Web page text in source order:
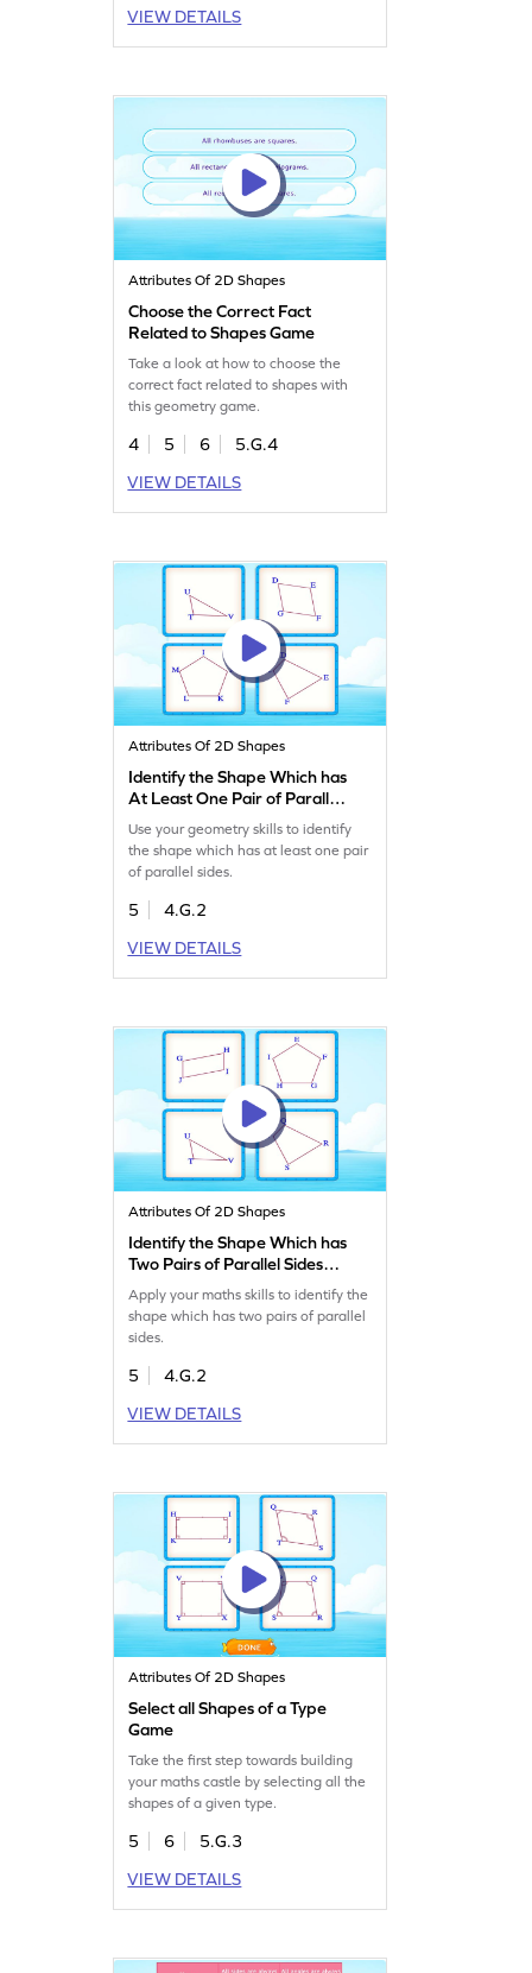
VIEW DETAILS
Attributes Of 2D Shapes
Choose the Correct Fact
Related to Shapes Game
Take a look at how to choose the
correct fact related to shapes with
this geometry game.
4 5 6
5.G.4
VIEW DETAILS
Attributes Of 2D Shapes
Identify the Shape Which has
At Least One Pair of Parallel
Use your geometry skills to identify
the shape which has at least one pair
of parallel sides.
5
4.G.2
VIEW DETAILS
Attributes Of 2D Shapes
Identify the Shape Which has
Two Pairs of Parallel Sides
Game
Apply your maths skills to identify the
shape which has two pairs of parallel
sides.
5
4.G.2
VIEW DETAILS
Attributes Of 2D Shapes
Select all Shapes of a Type
Game
Take the first step towards building
your maths castle by selecting all the
shapes of a given type.
5 6
5.G.3
VIEW DETAILS